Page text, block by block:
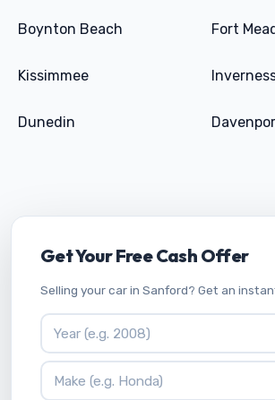
Boynton Beach Fort
Kissimmee
Dunedin
Get Your Free Cash Offer
Selling your car in Sanford? Get an
Vehicle Year
Vehicle Make